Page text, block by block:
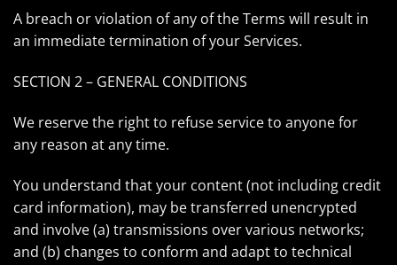
A breach or violation of any of the Terms will result in
an immediate termination of your Services.
SECTION 2 – GENERAL CONDITIONS
We reserve the right to refuse service to anyone for
any reason at any time.
You understand that your content (not including credit
card information), may be transferred unencrypted
and involve (a) transmissions over various networks;
and (b) changes to conform and adapt to technical